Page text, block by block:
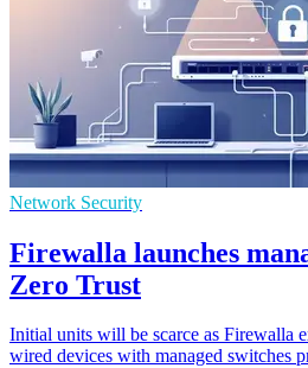
Network Security
Firewalla launches
Zero Trust
Initial units will be scarce as Firewalla
wired devices with managed switches